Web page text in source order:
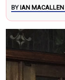
BY IAN MACALLEN